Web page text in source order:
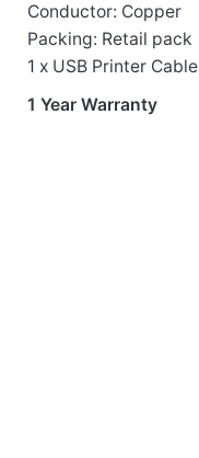
Conductor: Copper
Packing: Retail pack
1 x USB Printer Cable
1 Year Warranty